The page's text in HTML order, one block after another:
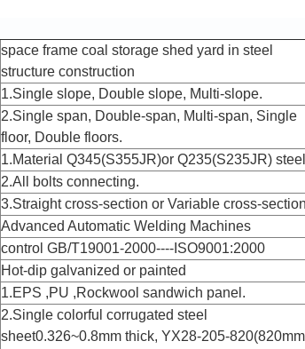
space frame coal storage shed yard in steel
structure construction
1.Single slope, Double slope, Multi-slope.
2.Single span, Double-span, Multi-span, Single
floor, Double floors.
1.Material Q345(S355JR)or Q235(S235JR)
2.All bolts connecting.
3.Straight cross-section or Variable cross-
Advanced Automatic Welding Machines
control GB/T19001-2000----ISO9001:2000
Hot-dip galvanized or painted
1.EPS ,PU ,Rockwool sandwich panel.
2.Single colorful corrugated steel
sheet0.326~0.8mm thick, YX28-205-820(820mm